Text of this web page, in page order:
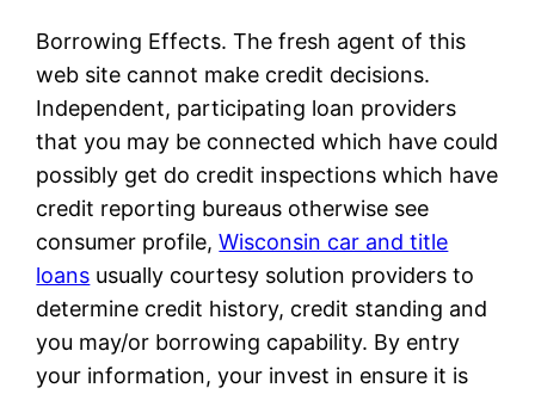
Borrowing Effects. The fresh agent of this
web site cannot make credit decisions.
Independent, participating loan providers
that you may be connected which have could
possibly get do credit inspections which have
credit reporting bureaus otherwise see
consumer profile,Wisconsin car and title
loans usually courtesy solution providers to
determine credit history, credit standing and
you may/or borrowing capability. By entry
your information, your invest in ensure it is